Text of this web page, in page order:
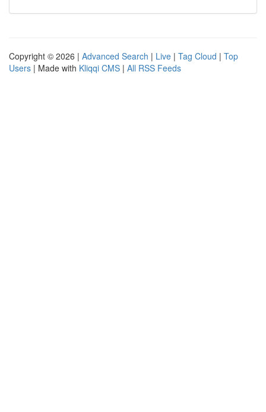
Copyright © 2026 | Advanced Search | Live | Tag Cloud | Top
Users | Made with Kliqqi CMS | All RSS Feeds